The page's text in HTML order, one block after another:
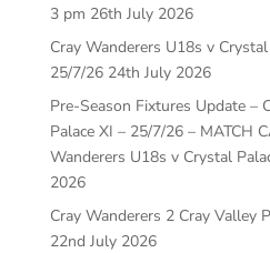
3 pm 26th July 2026
Cray Wanderers U18s v
25/7/26 24th July 2026
Pre-Season Fixtures Update –
Palace XI – 25/7/26 – MATCH
Wanderers U18s v Crystal
2026
Cray Wanderers 2 Cray Valley
22nd July 2026